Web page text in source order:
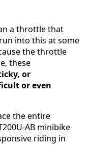
a throttle that
into this at some
the throttle
these
or
or even
the entire
minibike
riding in